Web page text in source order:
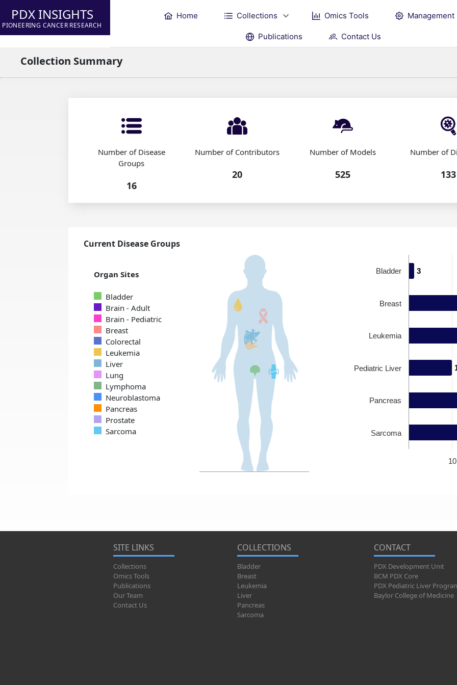
PDX INSIGHTS
PIONEERING CANCER RESEARCH
Home Collections Omics Tools Management
Publications Contact Us
Collection Summary
Number of Disease
Groups
16
Number of Contributors
20
Number of Models
525
Number of
133
Current Disease Groups
Organ Sites
Bladder
Brain - Adult
Brain - Pediatric
Breast
Colorectal
Leukemia
Liver
Lung
Lymphoma
Neuroblastoma
Pancreas
Prostate
Sarcoma
3
3
10
Bladder
Breast
Leukemia
Pediatric Liver
Pancreas
Sarcoma
SITE LINKS
Collections
Omics Tools
Publications
Our Team
Contact Us
COLLECTIONS
Bladder
Breast
Leukemia
Liver
Pancreas
Sarcoma
CONTACT
PDX Development Unit
BCM PDX Core
PDX Pediatric Liver
Baylor College of Medicine